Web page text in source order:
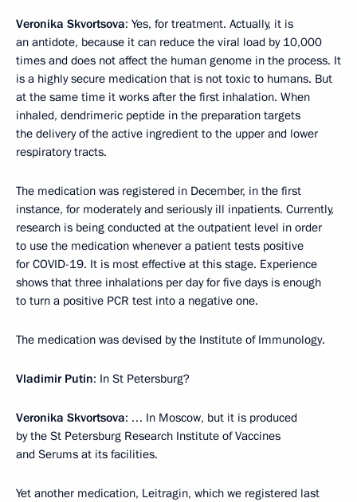
Veronika Skvortsova: Yes, for treatment. Actually, it is
an antidote, because it can reduce the viral load by 10,000
times and does not affect the human genome in the process. It
is a highly secure medication that is not toxic to humans. But
at the same time it works after the first inhalation. When
inhaled, dendrimeric peptide in the preparation targets
the delivery of the active ingredient to the upper and lower
respiratory tracts.
The medication was registered in December, in the first
instance, for moderately and seriously ill inpatients. Currently,
research is being conducted at the outpatient level in order
to use the medication whenever a patient tests positive
for COVID-19. It is most effective at this stage. Experience
shows that three inhalations per day for five days is enough
to turn a positive PCR test into a negative one.
The medication was devised by the Institute of Immunology.
Vladimir Putin: In St Petersburg?
Veronika Skvortsova: … In Moscow, but it is produced
by the St Petersburg Research Institute of Vaccines
and Serums at its facilities.
Yet another medication, Leitragin, which we registered last